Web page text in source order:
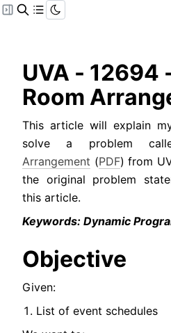
UVA - 12694
Room
This article will explain
solve a problem
Arrangement (PDF) from
the original problem
this article.
Keywords: Dynamic
Objective
Given:
List of event schedules